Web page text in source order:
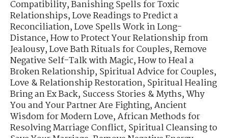
Compatibility,Banishing Spells for Toxic
Relationships,Love Readings to Predict a
Reconciliation,Love Spells Work in Long-
Distance,How to Protect Your Relationship from
Jealousy,Love Bath Rituals for Couples,Remove
Negative Self-Talk with Magic,How to Heal a
Broken Relationship,Spiritual Advice for Couples,
Love & Relationship Restoration,Spiritual Healing
Bring an Ex Back,Success Stories & Myths,Why
You and Your Partner Are Fighting,Ancient
Wisdom for Modern Love,African Methods for
Resolving Marriage Conflict,Spiritual Cleansing to